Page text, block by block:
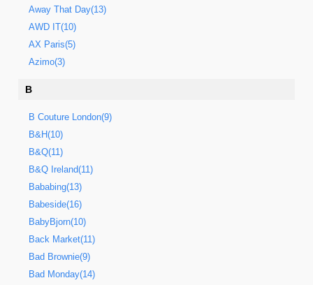
Away That Day(13)
AWD IT(10)
AX Paris(5)
Azimo(3)
B
B Couture London(9)
B&H(10)
B&Q(11)
B&Q Ireland(11)
Bababing(13)
Babeside(16)
BabyBjorn(10)
Back Market(11)
Bad Brownie(9)
Bad Monday(14)